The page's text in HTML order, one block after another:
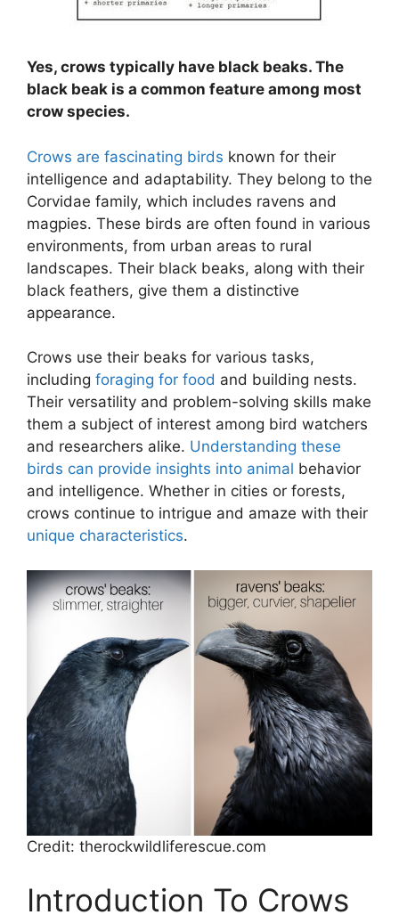
Yes, crows typically have black beaks. The
black beak is a common feature among most
crow species.
Crows are fascinating birds known for their
intelligence and adaptability. They belong to the
Corvidae family, which includes ravens and
magpies. These birds are often found in various
environments, from urban areas to rural
landscapes. Their black beaks, along with their
black feathers, give them a distinctive
appearance.
Crows use their beaks for various tasks,
including foraging for food and building nests.
Their versatility and problem-solving skills make
them a subject of interest among bird watchers
and researchers alike. Understanding these
birds can provide insights into animal behavior
and intelligence. Whether in cities or forests,
crows continue to intrigue and amaze with their
unique characteristics.
Credit: therockwildliferescue.com
Introduction To Crows